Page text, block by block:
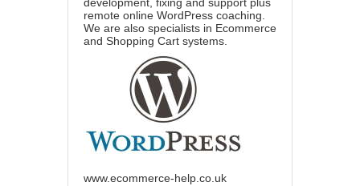
remote online WordPress coaching.
We are also specialists in Ecommerce
and Shopping Cart systems.
www.ecommerce-help.co.uk